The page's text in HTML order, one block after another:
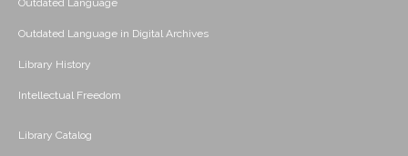
Outdated Language
Outdated Language in Digital Archives
Library History
Intellectual Freedom
Library Catalog